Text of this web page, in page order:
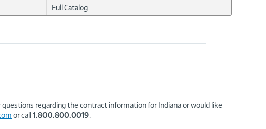
Full Catalog
regarding the contract information for Indiana or would like
or call1.800.800.0019